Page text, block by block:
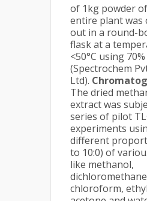
of 1kg powder
entire plant was
out in a round-
flask at a
<50°C using
(Spectrochem
Ltd).
The dried
extract was
series of pilot
experiments
different
to 10:0) of
like methanol,
chloroform,